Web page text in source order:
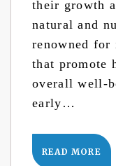
their growth
natural and
renowned for
that promote
overall well-
early…
READ MORE